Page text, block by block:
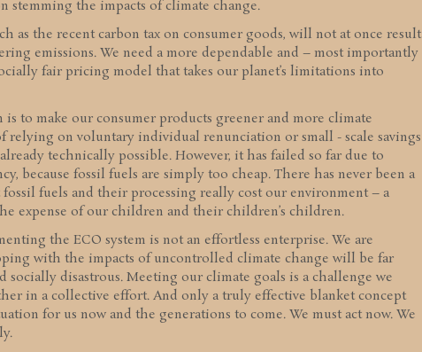
stemming the impacts of climate change.
as the recent carbon tax on consumer goods, will not at once result
emissions. We need a more dependable and – most importantly
fair pricing model that takes our planet’s limitations into
to make our consumer products greener and more climate
relying on voluntary individual renunciation or small - scale savings
technically possible. However, it has failed so far due to
because fossil fuels are simply too cheap. There has never been a
fuels and their processing really cost our environment – a
expense of our children and their children’s children.
the ECO system is not an effortless enterprise. We are
with the impacts of uncontrolled climate change will be far
socially disastrous. Meeting our climate goals is a challenge we
in a collective effort. And only a truly effective blanket concept
for us now and the generations to come. We must act now. We